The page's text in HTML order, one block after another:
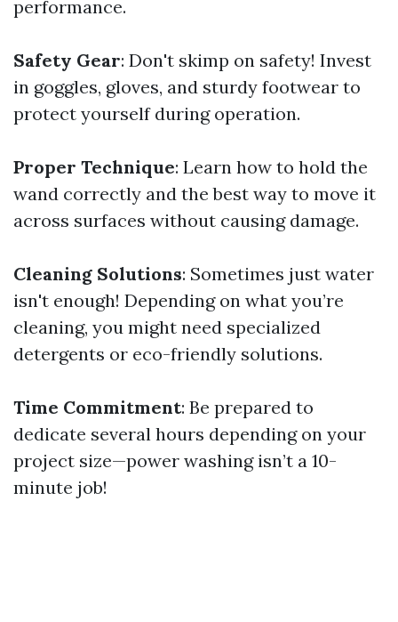
performance.
Safety Gear: Don't skimp on safety! Invest
in goggles, gloves, and sturdy footwear to
protect yourself during operation.
Proper Technique: Learn how to hold the
wand correctly and the best way to move it
across surfaces without causing damage.
Cleaning Solutions: Sometimes just water
isn't enough! Depending on what you’re
cleaning, you might need specialized
detergents or eco-friendly solutions.
Time Commitment: Be prepared to
dedicate several hours depending on your
project size—power washing isn’t a 10-
minute job!